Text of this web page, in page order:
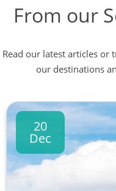
From our
Read our latest articles or
our destinations
20
Dec